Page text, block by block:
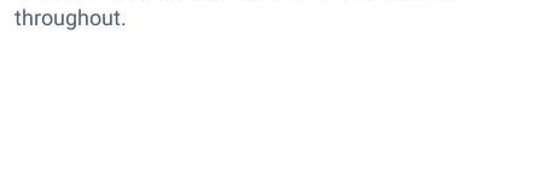
throughout.